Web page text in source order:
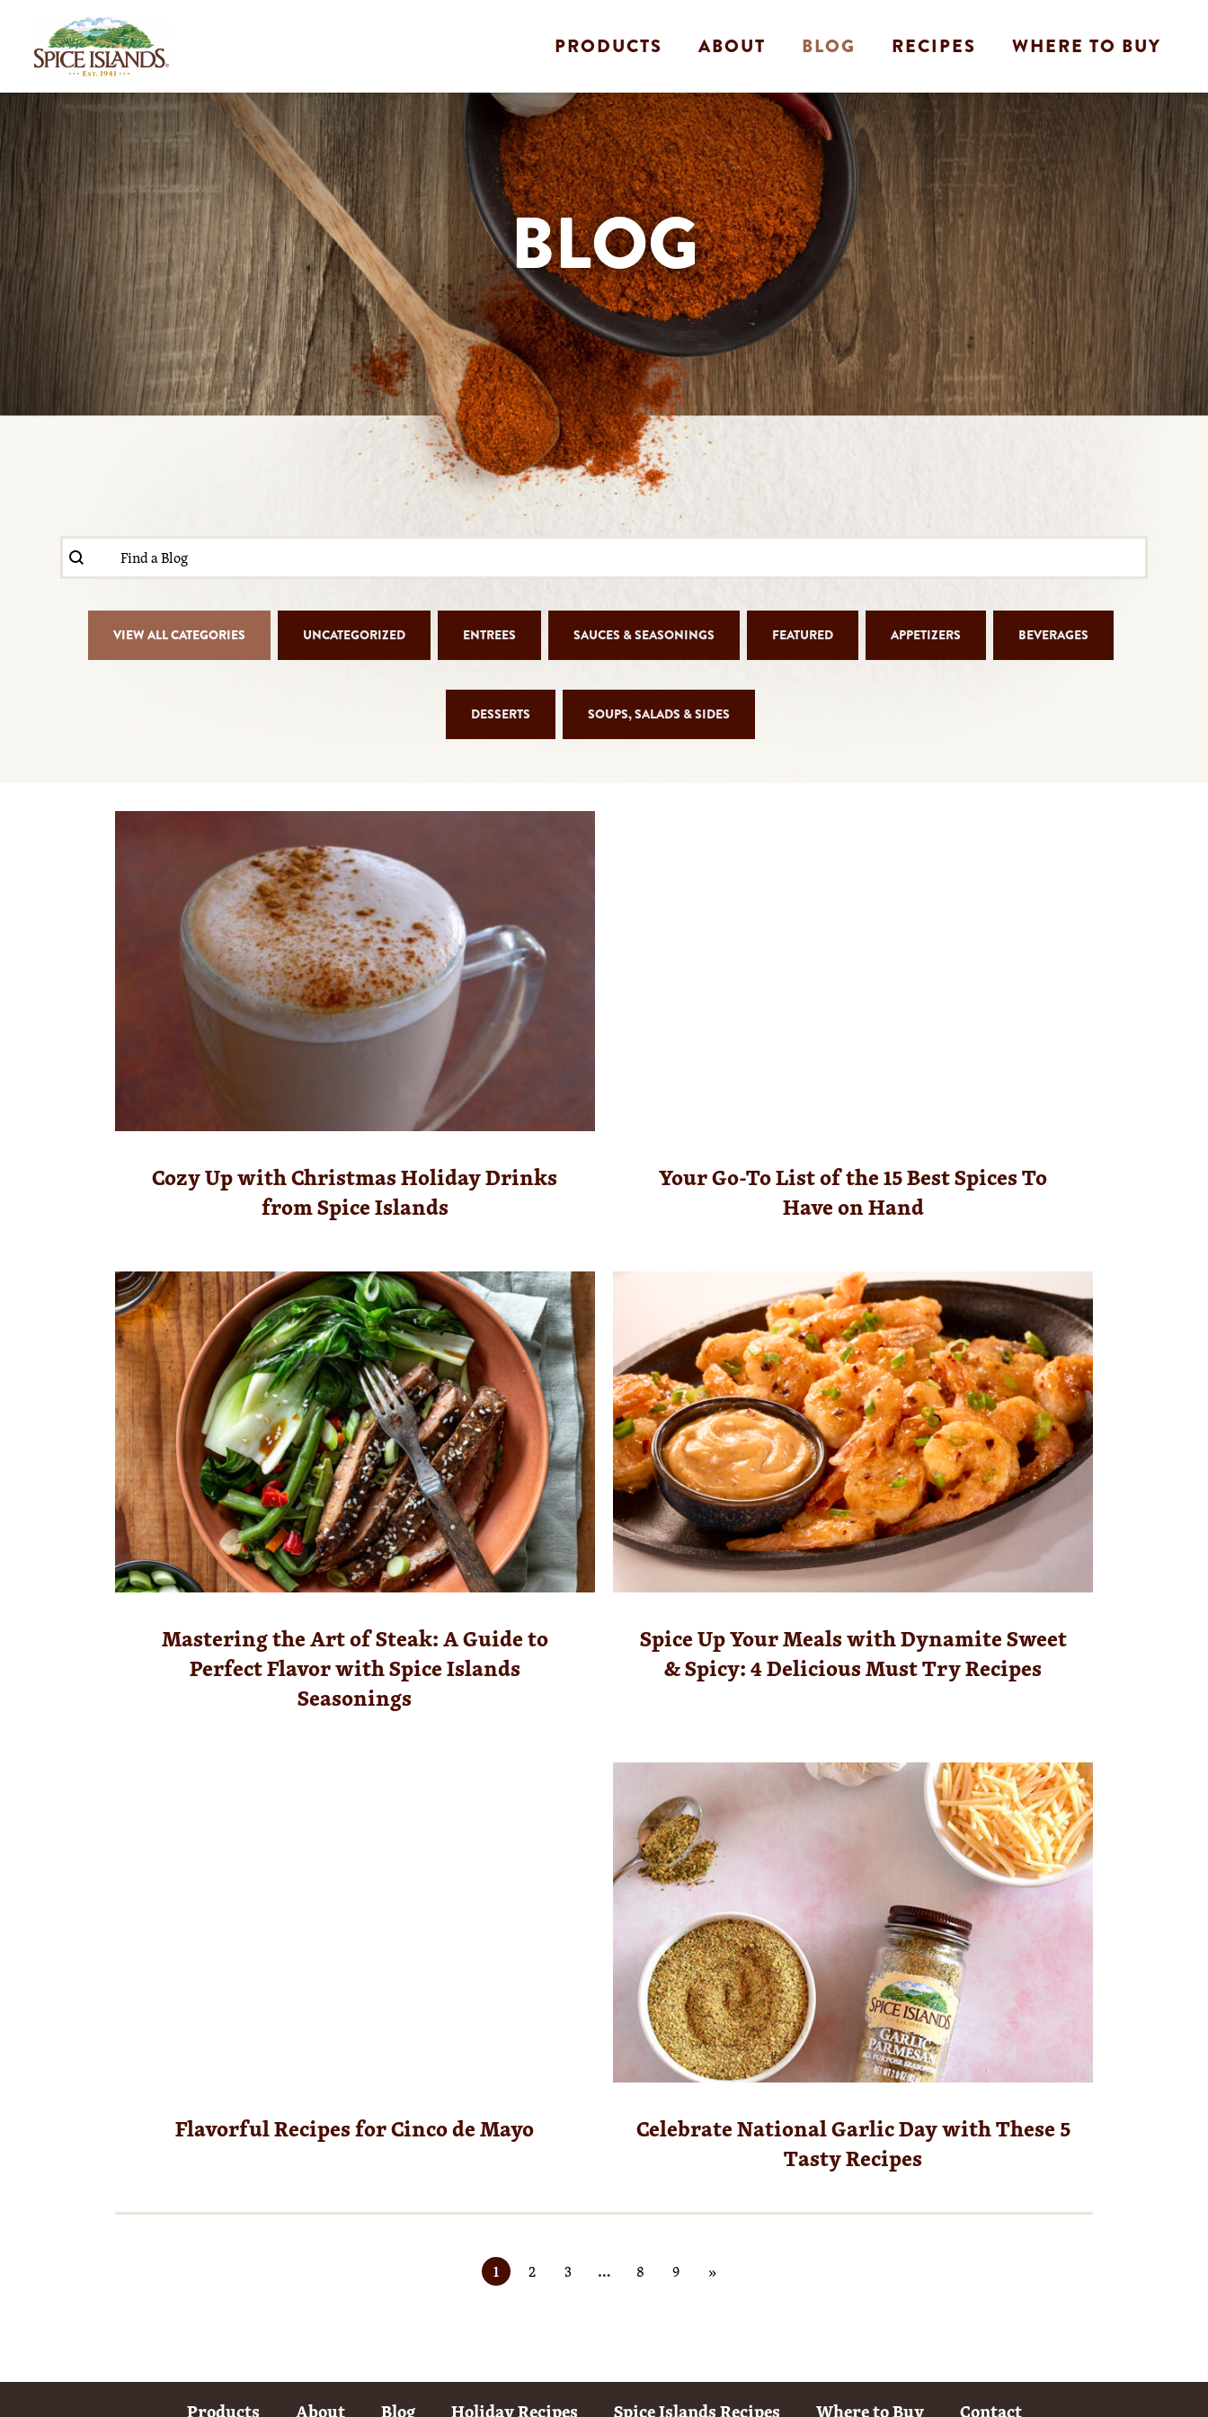
PRODUCTS ABOUT BLOG RECIPES WHERE TO BUY
BLOG
Blog Search
Search content
VIEW ALL CATEGORIES UNCATEGORIZED ENTREES SAUCES & SEASONINGS FEATURED APPETIZERS BEVERAGES
DESSERTS SOUPS, SALADS & SIDES
Cozy Up with Christmas Holiday Drinks
from Spice Islands
Your Go-To List of the 15 Best Spices To
Have on Hand
Mastering the Art of Steak: A Guide to
Perfect Flavor with Spice Islands
Seasonings
Spice Up Your Meals with Dynamite Sweet
& Spicy: 4 Delicious Must Try Recipes
Flavorful Recipes for Cinco de Mayo
Celebrate National Garlic Day with These 5
Tasty Recipes
1 2 3 … 8 9 »